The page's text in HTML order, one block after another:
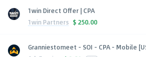
1win Direct Offer | CPA
1win Partners $ 250.00
Granniestomeet - SOI - CPA - Mobile